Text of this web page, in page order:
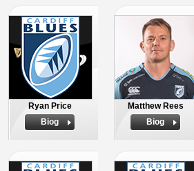
Ryan Price
Biog
Matthew Rees
Biog